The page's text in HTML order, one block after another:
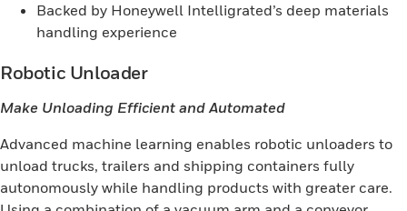
Backed by Honeywell Intelligrated’s deep materials
handling experience
Robotic Unloader
Make Unloading Efficient and Automated
Advanced machine learning enables robotic unloaders to
unload trucks, trailers and shipping containers fully
autonomously while handling products with greater care.